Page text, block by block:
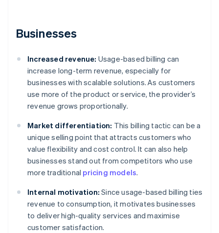
Businesses
Increased revenue: Usage-based billing can
increase long-term revenue, especially for
businesses with scalable solutions. As customers
use more of the product or service, the provider’s
revenue grows proportionally.
Market differentiation: This billing tactic can be a
unique selling point that attracts customers who
value flexibility and cost control. It can also help
businesses stand out from competitors who use
more traditional pricing models.
Internal motivation: Since usage-based billing ties
revenue to consumption, it motivates businesses
to deliver high-quality services and maximise
customer satisfaction.